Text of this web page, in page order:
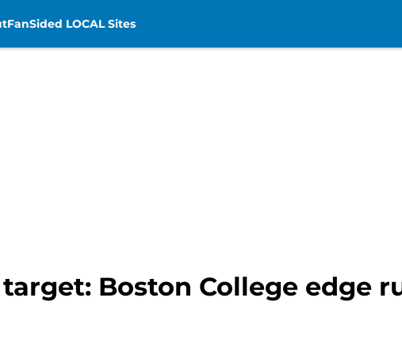
FanSided LOCAL Sites
Boston College edge